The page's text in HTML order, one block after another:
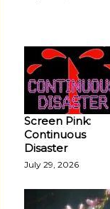
Screen Pink:
Continuous
Disaster
July 29, 2026